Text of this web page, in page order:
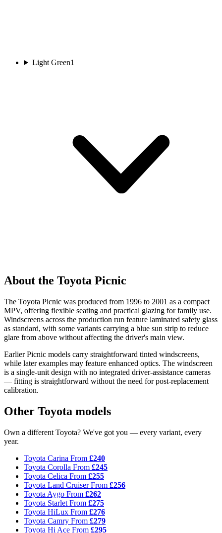
Light Green1
About the Toyota Picnic
The Toyota Picnic was produced from 1996 to 2001 as a compact
MPV, offering flexible seating and practical glazing for family use.
Windscreens across the production run feature laminated safety glass
as standard, with some variants carrying a blue sun strip to reduce
glare from above without affecting the driver's main view.
Earlier Picnic models carry straightforward tinted windscreens,
while later examples may feature enhanced optics. The windscreen
is a single-unit design with no integrated driver-assistance cameras
— fitting is straightforward without the need for post-replacement
calibration.
Other Toyota models
Own a different Toyota? We've got you — every variant, every
year.
Toyota Carina From £240
Toyota Corolla From £245
Toyota Celica From £255
Toyota Land CruiserFrom £256
Toyota Aygo From £262
Toyota Starlet From £275
Toyota HiLux From £276
Toyota Camry From £279
Toyota Hi Ace From £295